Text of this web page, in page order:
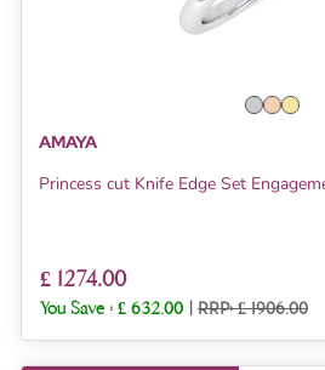
AMAYA
Princess cut Knife Edge Set
£ 1274.00
You Save : £ 632.00 RRP: £ 1906.00